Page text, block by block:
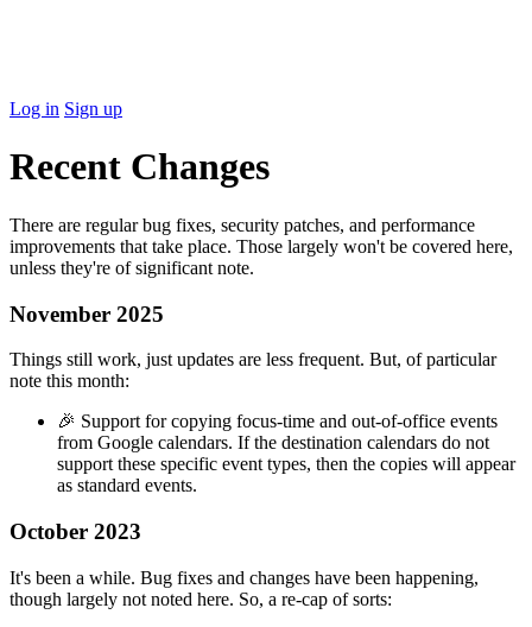
Log in Sign up
Recent Changes
There are regular bug fixes, security patches, and performance
improvements that take place. Those largely won't be covered here,
unless they're of significant note.
November 2025
Things still work, just updates are less frequent. But, of particular
note this month:
🎉 Support for copying focus-time and out-of-office events
from Google calendars. If the destination calendars do not
support these specific event types, then the copies will appear
as standard events.
October 2023
It's been a while. Bug fixes and changes have been happening,
though largely not noted here. So, a re-cap of sorts: